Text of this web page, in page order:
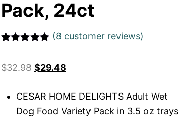
Pack, 24ct
on
(8 customer reviews)
$32.98 $29.48
CESAR HOME DELIGHTS Adult Wet
Dog Food Variety Pack in 3.5 oz trays